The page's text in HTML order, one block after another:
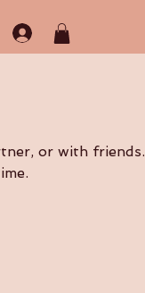
or with friends.